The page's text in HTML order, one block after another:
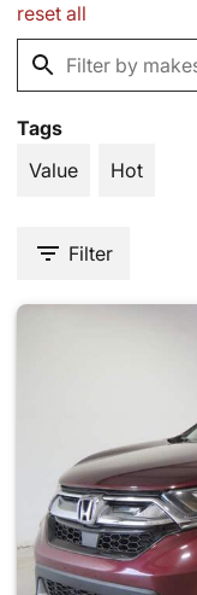
reset all
Tags
Value
Hot
Filter